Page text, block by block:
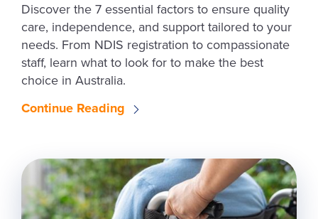
Discover the 7 essential factors to ensure quality
care, independence, and support tailored to your
needs. From NDIS registration to compassionate
staff, learn what to look for to make the best
choice in Australia.
Continue Reading